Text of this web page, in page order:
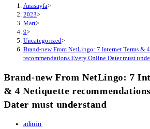
Anasayfa>
2023>
Mart>
9>
Uncategorized>
Brand-new From NetLingo: 7 Internet Terms &
recommendations Every Online Dater must
Brand-new From NetLingo: 7
& 4 Netiquette
Dater must understand
Post
admin